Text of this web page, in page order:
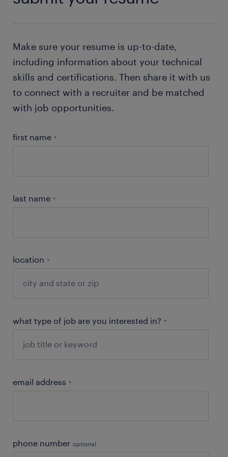
Make sure your resume is up-to-date,
including information about your technical
skills and certifications. Then share it with us
to connect with a recruiter and be matched
with job opportunities.
first name *
last name *
location *
what type of job are you interested in? *
email address *
phone number optional